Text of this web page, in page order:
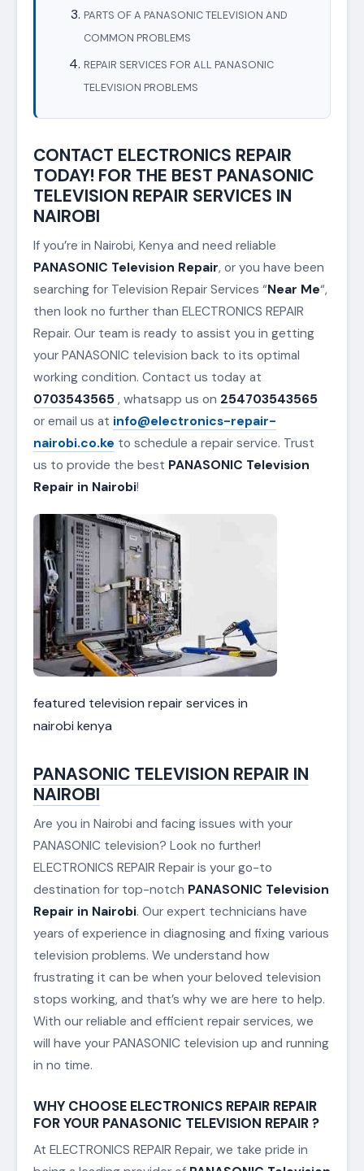
PARTS OF A PANASONIC TELEVISION AND
COMMON PROBLEMS
REPAIR SERVICES FOR ALL PANASONIC
TELEVISION PROBLEMS
CONTACT ELECTRONICS REPAIR
TODAY! FOR THE BEST PANASONIC
TELEVISION REPAIR SERVICES IN
NAIROBI
If you’re in Nairobi, Kenya and need reliable
PANASONIC Television Repair, or you have been
searching for Television Repair Services “Near Me“,
then look no further than ELECTRONICS REPAIR
Repair. Our team is ready to assist you in getting
your PANASONIC television back to its optimal
working condition. Contact us today at
0703543565 , whatsapp us on 254703543565
or email us at info@electronics-repair-
nairobi.co.ke to schedule a repair service. Trust
us to provide the best PANASONIC Television
Repair in Nairobi!
featured television repair services in
nairobi kenya
PANASONIC TELEVISION REPAIR IN
NAIROBI
Are you in Nairobi and facing issues with your
PANASONIC television? Look no further!
ELECTRONICS REPAIR Repair is your go-to
destination for top-notch PANASONIC Television
Repair in Nairobi. Our expert technicians have
years of experience in diagnosing and fixing various
television problems. We understand how
frustrating it can be when your beloved television
stops working, and that’s why we are here to help.
With our reliable and efficient repair services, we
will have your PANASONIC television up and running
in no time.
WHY CHOOSE ELECTRONICS REPAIR REPAIR
FOR YOUR PANASONIC TELEVISION REPAIR ?
At ELECTRONICS REPAIR Repair, we take pride in